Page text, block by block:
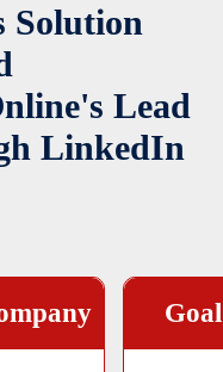
Solution
Lead
LinkedIn
Goal